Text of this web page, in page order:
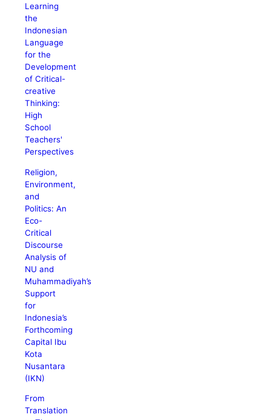
Learning
the
Indonesian
Language
for the
Development
of Critical-
creative
Thinking:
High
School
Teachers'
Perspectives
Religion,
Environment,
and
Politics: An
Eco-
Critical
Discourse
Analysis of
NU and
Muhammadiyah’s
Support
for
Indonesia’s
Forthcoming
Capital Ibu
Kota
Nusantara
(IKN)
From
Translation